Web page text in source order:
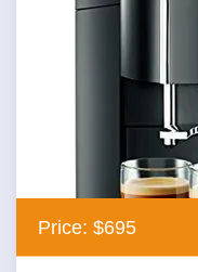
Price: $695